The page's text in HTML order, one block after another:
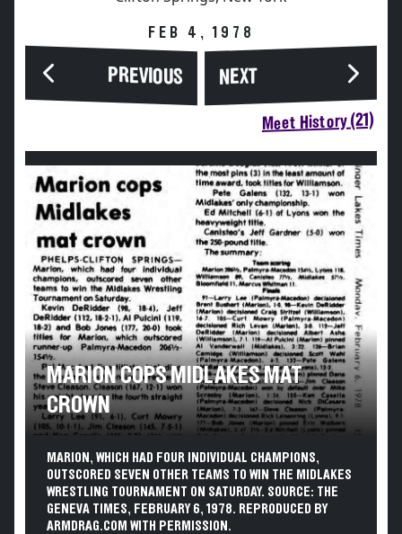
FEB 4, 1978
PREVIOUS NEXT
Meet History (21)
MARION COPS MIDLAKES MAT
CROWN
MARION, WHICH HAD FOUR INDIVIDUAL CHAMPIONS,
OUTSCORED SEVEN OTHER TEAMS TO WIN THE MIDLAKES
WRESTLING TOURNAMENT ON SATURDAY. SOURCE: THE
GENEVA TIMES, FEBRUARY 6, 1978. REPRODUCED BY
ARMDRAG.COM WITH PERMISSION.